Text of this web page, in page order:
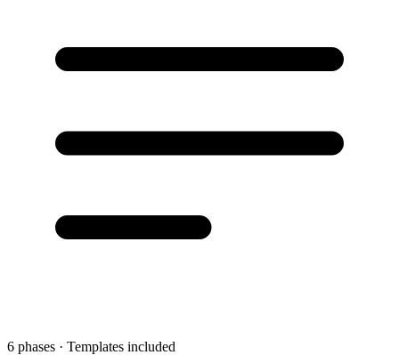
6 phases · Templates included